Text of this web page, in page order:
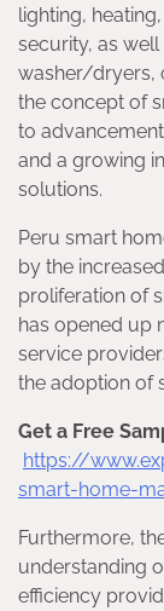
lighting,
security, as
washer/dryers,
the concept of
to
and a growing
solutions.
Peru smart
by the
proliferation of
has opened up
service
the adoption of
Get a Free
https://
smart-home-
Furthermore,
understanding
efficiency